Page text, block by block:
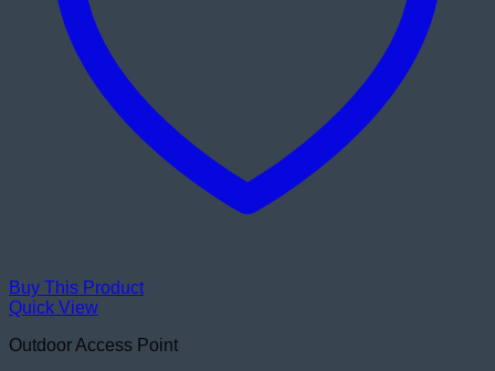
Buy This Product
Quick View
Outdoor Access Point